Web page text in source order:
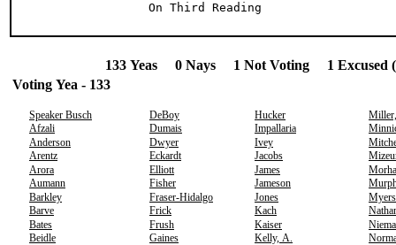
On Third Reading
133 Yeas 0 Nays 1 Not Voting 1 Excused
Voting Yea - 133
Speaker Busch DeBoy Hucker
Afzali
Dumais Impallaria
Anderson
Dwyer Ivey
Arentz
Eckardt Jacobs
Arora
Elliott James
Aumann
Fisher Jameson
Barkley
Fraser-Hidalgo Jones
Myers
Barve
Frick Kach
Bates
Frush Kaiser
Beidle
Gaines Kelly, A.